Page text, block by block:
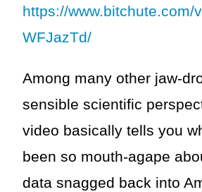
https://www.bitchute.com/
WFJazTd/
Among many other jaw-
sensible scientific
video basically tells you
been so mouth-agape
data snagged back into